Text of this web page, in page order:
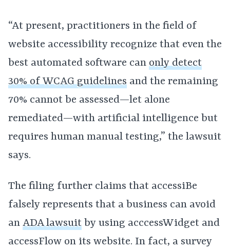
“At present, practitioners in the field of
website accessibility recognize that even the
best automated software can only detect
30% of WCAG guidelines and the remaining
70% cannot be assessed—let alone
remediated—with artificial intelligence but
requires human manual testing,” the lawsuit
says.
The filing further claims that accessiBe
falsely represents that a business can avoid
an ADA lawsuit by using acccessWidget and
accessFlow on its website. In fact, a survey